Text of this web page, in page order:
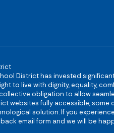
District has invested
to live with dignity, equality,
obligation to allow
websites fully accessible,
solution. If you
email form and we will be